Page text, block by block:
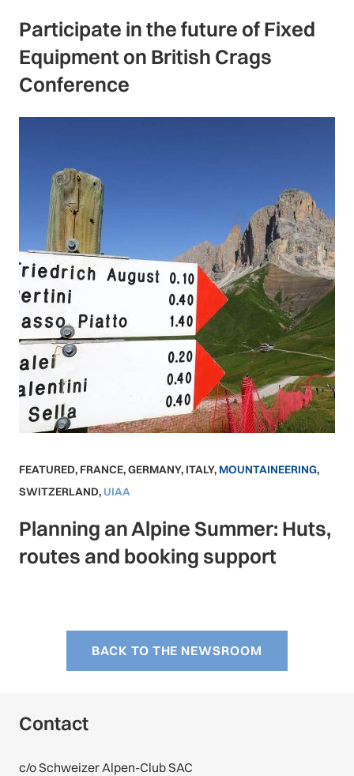
Participate in the future of Fixed
Equipment on British Crags
Conference
FEATURED, FRANCE,GERMANY, ITALY, MOUNTAINEERING,
SWITZERLAND, UIAA
Planning an Alpine Summer: Huts,
routes and booking support
BACK TO THE NEWSROOM
Contact
c/o Schweizer Alpen-Club SAC